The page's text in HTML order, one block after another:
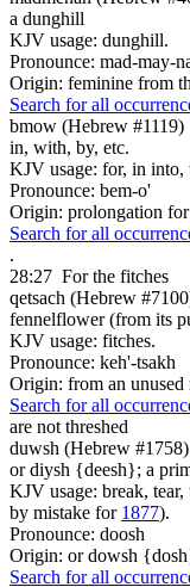
a dunghill
KJV usage: dunghill.
Pronounce: mad-may-
Origin: feminine from
Search for all
bmow (Hebrew #1119)
in, with, by, etc.
KJV usage: for, in into,
Pronounce: bem-o'
Origin: prolongation
Search for all
.
28:27 For the fitches
qetsach (Hebrew
fennelflower (from its
KJV usage: fitches.
Pronounce: keh'-tsakh
Origin: from an unused
Search for all
are not threshed
duwsh (Hebrew #1758)
or diysh {deesh}; a
KJV usage: break, tear,
by mistake for 1877).
Pronounce: doosh
Origin: or dowsh
Search for all